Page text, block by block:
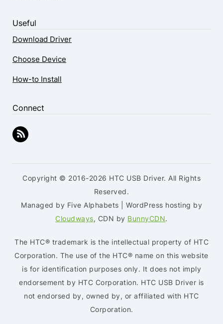
Useful
Download Driver
Choose Device
How-to Install
Connect
Copyright © 2016-2026 HTC USB Driver. All Rights
Reserved.
Managed by Five Alphabets | WordPress hosting by
Cloudways, CDN by BunnyCDN.
The HTC® trademark is the intellectual property of HTC
Corporation. The use of the HTC® name on this website
is for identification purposes only. It does not imply
endorsement by HTC Corporation. HTC USB Driver is
not endorsed by, owned by, or affiliated with HTC
Corporation.